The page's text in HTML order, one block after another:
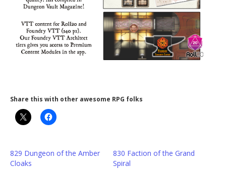
Share this with other awesome RPG folks
829 Dungeon of the Amber
Cloaks
830 Faction of the Grand
Spiral